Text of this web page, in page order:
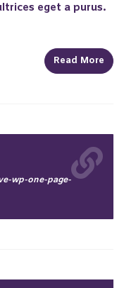
eget a purus.
Read More
wp-one-page-